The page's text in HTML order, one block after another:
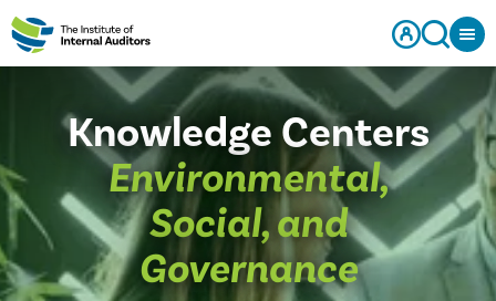
Knowledge Centers
Environmental,
Social, and
Governance